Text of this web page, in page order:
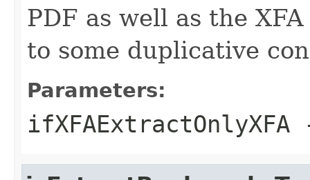
PDF as well as the
to some duplicative
Parameters:
ifXFAExtractOnlyXFA